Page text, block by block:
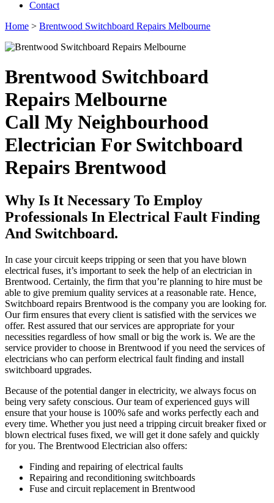
Contact
Home > Brentwood Switchboard Repairs Melbourne
Brentwood Switchboard
Repairs Melbourne
Call My Neighbourhood
Electrician For Switchboard
Repairs Brentwood
Why Is It Necessary To Employ
Professionals In Electrical Fault Finding
And Switchboard.
In case your circuit keeps tripping or seen that you have blown
electrical fuses, it’s important to seek the help of an electrician in
Brentwood. Certainly, the firm that you’re planning to hire must be
able to give premium quality services at a reasonable rate. Hence,
Switchboard repairs Brentwood is the company you are looking for.
Our firm ensures that every client is satisfied with the services we
offer. Rest assured that our services are appropriate for your
necessities regardless of how small or big the work is. We are the
service provider to choose in Brentwood if you need the services of
electricians who can perform electrical fault finding and install
switchboard upgrades.
Because of the potential danger in electricity, we always focus on
being very safety conscious. Our team of experienced guys will
ensure that your house is 100% safe and works perfectly each and
every time. Whether you just need a tripping circuit breaker fixed or
blown electrical fuses fixed, we will get it done safely and quickly
for you. The Brentwood Electrician also offers:
Finding and repairing of electrical faults
Repairing and reconditioning switchboards
Fuse and circuit replacement in Brentwood